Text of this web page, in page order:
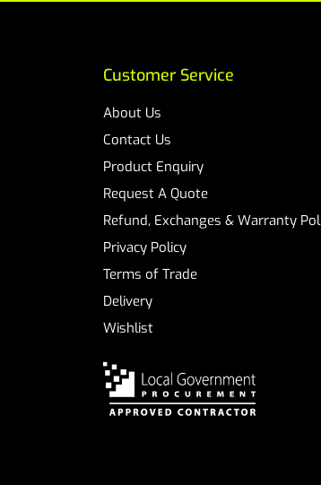
Customer Service
About Us
Contact Us
Product Enquiry
Request A Quote
Refund, Exchanges & Warranty
Privacy Policy
Terms of Trade
Delivery
Wishlist